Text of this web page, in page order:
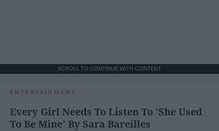
SCROLL TO CONTINUE WITH CONTENT
ENTERTAINMENT
Every Girl Needs To Listen To 'She Used
To Be Mine' By Sara Bareilles